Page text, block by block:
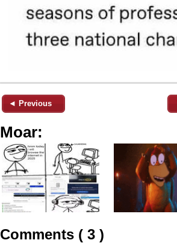
◄ Previous
Moar:
Comments ( 3 )